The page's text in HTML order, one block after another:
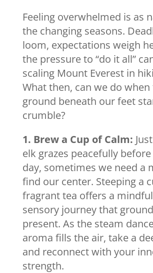
Feeling overwhelmed is as
the changing seasons.
loom, expectations weigh
the pressure to “do it all”
scaling Mount Everest in
What then, can we do when
ground beneath our feet
crumble?
1. Brew a Cup of Calm:
elk grazes peacefully
day, sometimes we need a
find our center. Steeping a
fragrant tea offers a
sensory journey that
present. As the steam
aroma fills the air, take a
and reconnect with your
strength.